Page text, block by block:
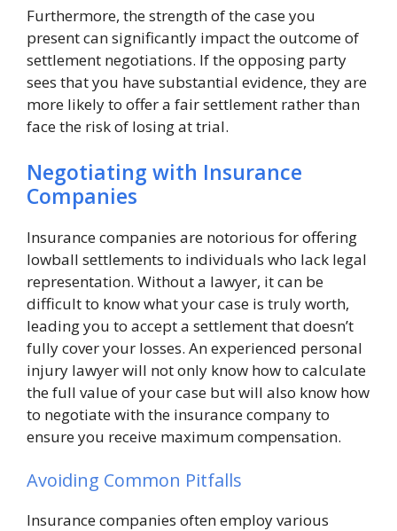
Furthermore, the strength of the case you
present can significantly impact the outcome of
settlement negotiations. If the opposing party
sees that you have substantial evidence, they are
more likely to offer a fair settlement rather than
face the risk of losing at trial.
Negotiating with Insurance
Companies
Insurance companies are notorious for offering
lowball settlements to individuals who lack legal
representation. Without a lawyer, it can be
difficult to know what your case is truly worth,
leading you to accept a settlement that doesn’t
fully cover your losses. An experienced personal
injury lawyer will not only know how to calculate
the full value of your case but will also know how
to negotiate with the insurance company to
ensure you receive maximum compensation.
Avoiding Common Pitfalls
Insurance companies often employ various